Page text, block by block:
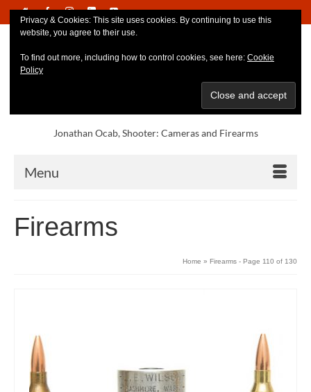
Jonathan Ocab, Shooter: Cameras and Firearms
Menu
Firearms
Home » Firearms - Page 110 of 130
Privacy & Cookies: This site uses cookies. By continuing to use this
website, you agree to their use.
To find out more, including how to control cookies, see here: Cookie
Policy